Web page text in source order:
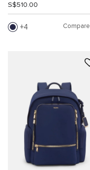
S$510.00
4 Compare